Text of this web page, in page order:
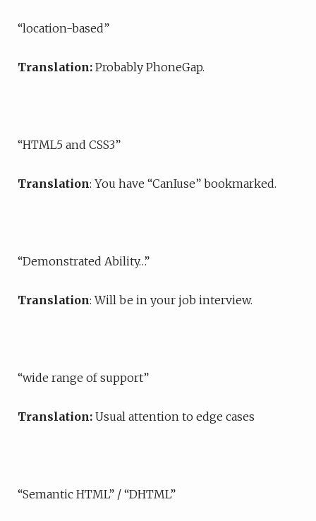
“location-based”
Translation: Probably PhoneGap.
“HTML5 and CSS3”
Translation: You have “CanIuse” bookmarked.
“Demonstrated Ability…”
Translation: Will be in your job interview.
“wide range of support”
Translation: Usual attention to edge cases
“Semantic HTML” / “DHTML”